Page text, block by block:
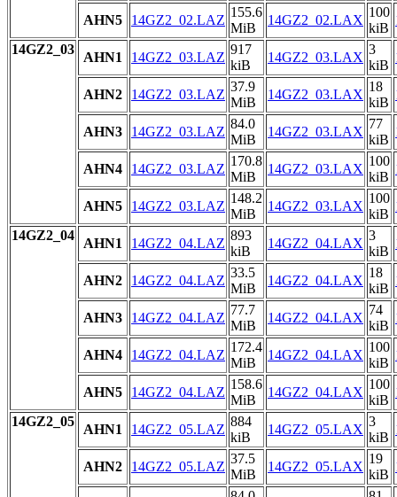
AHN5 14GZ2_02.LAZ
155.6
MiB
14GZ2_02.LAX
100
kiB
14GZ2_03
AHN1 14GZ2_03.LAZ
917
kiB
14GZ2_03.LAX
3
kiB
AHN2 14GZ2_03.LAZ
37.9
MiB
14GZ2_03.LAX
18
kiB
AHN3 14GZ2_03.LAZ
84.0
MiB
14GZ2_03.LAX
77
kiB
AHN4 14GZ2_03.LAZ
170.8
MiB
14GZ2_03.LAX
100
kiB
AHN5 14GZ2_03.LAZ
148.2
MiB
14GZ2_03.LAX
100
kiB
14GZ2_04
AHN1 14GZ2_04.LAZ
893
kiB
14GZ2_04.LAX
3
kiB
AHN2 14GZ2_04.LAZ
33.5
MiB
14GZ2_04.LAX
18
kiB
AHN3 14GZ2_04.LAZ
77.7
MiB
14GZ2_04.LAX
74
kiB
AHN4 14GZ2_04.LAZ
172.4
MiB
14GZ2_04.LAX
100
kiB
AHN5 14GZ2_04.LAZ
158.6
MiB
14GZ2_04.LAX
100
kiB
14GZ2_05
AHN1 14GZ2_05.LAZ
884
kiB
14GZ2_05.LAX
3
kiB
AHN2 14GZ2_05.LAZ
37.5
MiB
14GZ2_05.LAX
19
kiB